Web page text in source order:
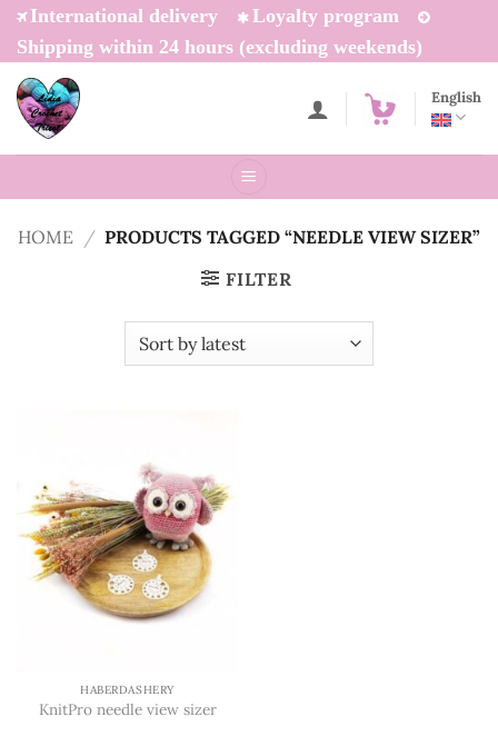
Skip
content
International delivery
Loyalty program
Shipping within 24 hours (excluding weekends)
English
HOME / PRODUCTS TAGGED “NEEDLE VIEW SIZER”
FILTER
HABERDASHERY
KnitPro needle view sizer